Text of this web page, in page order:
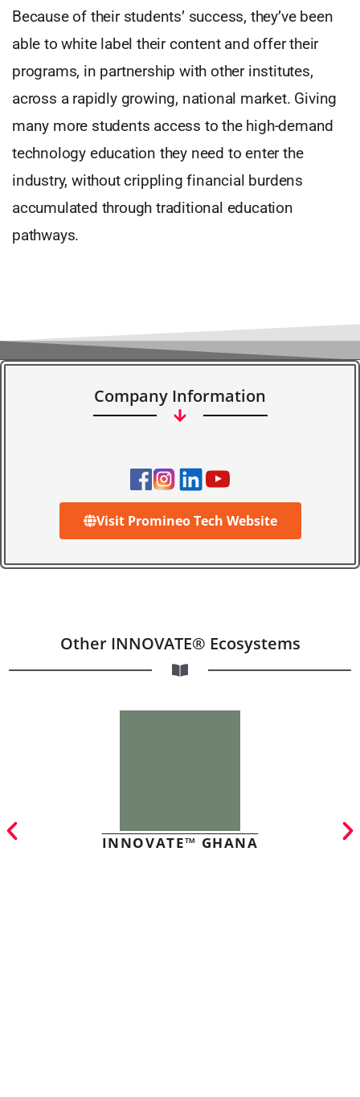
Because of their students’ success, they’ve been
able to white label their content and offer their
programs, in partnership with other institutes,
across a rapidly growing, national market. Giving
many more students access to the high-demand
technology education they need to enter the
industry, without crippling financial burdens
accumulated through traditional education
pathways.
Company Information
Visit Promineo Tech Website
Other INNOVATE® Ecosystems
INNOVATE™ GHANA